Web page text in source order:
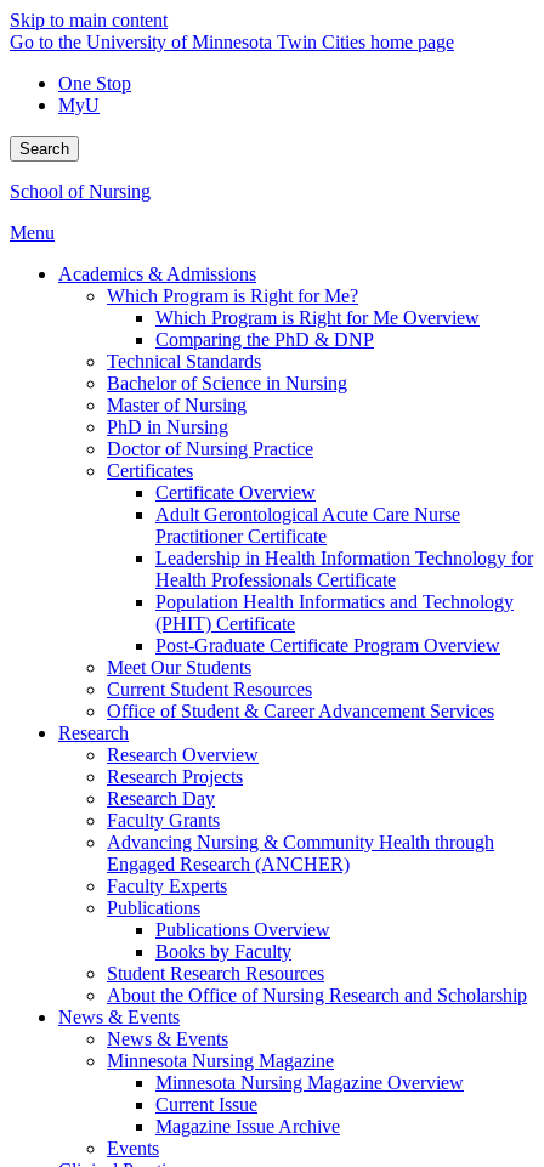
Skip to main content
Go to the University of Minnesota Twin Cities home page
One Stop
MyU
Search
School of Nursing
Menu
Academics & Admissions
Which Program is Right for Me?
Which Program is Right for Me Overview
Comparing the PhD & DNP
Technical Standards
Bachelor of Science in Nursing
Master of Nursing
PhD in Nursing
Doctor of Nursing Practice
Certificates
Certificate Overview
Adult Gerontological Acute Care Nurse
Practitioner Certificate
Leadership in Health Information Technology for
Health Professionals Certificate
Population Health Informatics and Technology
(PHIT) Certificate
Post-Graduate Certificate Program Overview
Meet Our Students
Current Student Resources
Office of Student & Career Advancement Services
Research
Research Overview
Research Projects
Research Day
Faculty Grants
Advancing Nursing & Community Health through
Engaged Research (ANCHER)
Faculty Experts
Publications
Publications Overview
Books by Faculty
Student Research Resources
About the Office of Nursing Research and Scholarship
News & Events
News & Events
Minnesota Nursing Magazine
Minnesota Nursing Magazine Overview
Current Issue
Magazine Issue Archive
Events